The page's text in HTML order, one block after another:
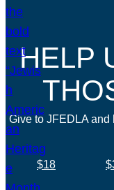
HELP
Give to JFEDLA
$18